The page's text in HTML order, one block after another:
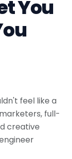
You
feel like a
full-
creative